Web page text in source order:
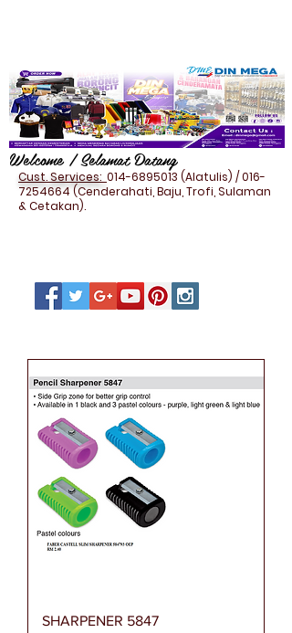
Welcome / Selamat Datang
Cust. Services: 014-6895013 (Alatulis) /016-
7254664(Cenderahati, Baju, Trofi, Sulaman
& Cetakan).
SHARPENER 5847